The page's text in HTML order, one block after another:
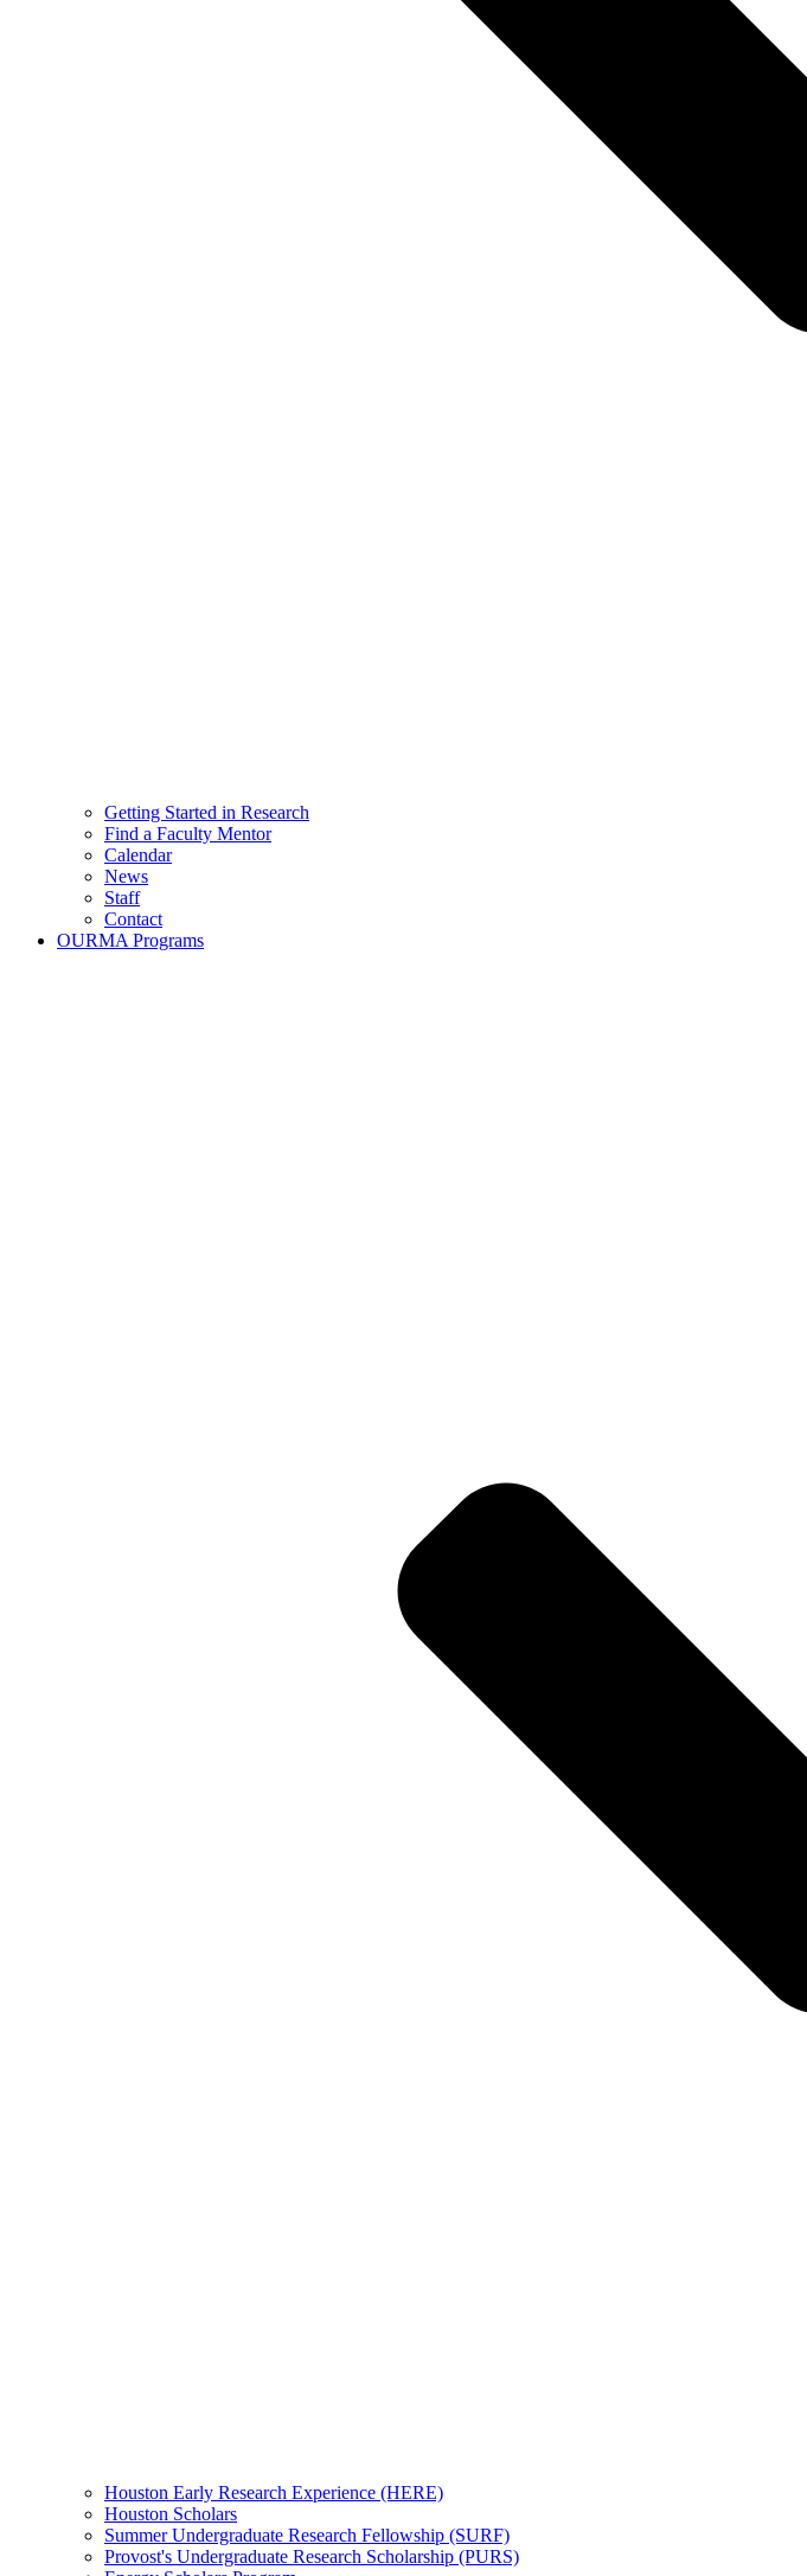
Getting Started in Research
Find a Faculty Mentor
Calendar
News
Staff
Contact
OURMA Programs
Houston Early Research Experience (HERE)
Houston Scholars
Summer Undergraduate Research Fellowship (SURF)
Provost's Undergraduate Research Scholarship (PURS)